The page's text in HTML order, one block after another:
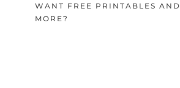
WANT FREE PRINTABLES AND
MORE?